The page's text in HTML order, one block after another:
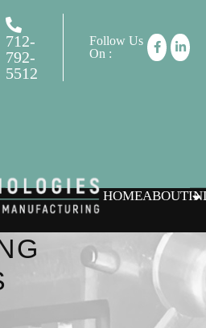
tomc@tmctechnologies.net
712-
792-
5512
Follow Us
On :
HOMEABOUT